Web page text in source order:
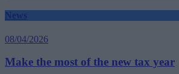
News
08/04/2026
Make the most of the new tax year